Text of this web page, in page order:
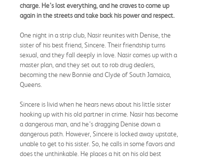
charge. He’s lost everything, and he craves to come up
again in the streets and take back his power and respect.
One night in a strip club, Nasir reunites with Denise, the
sister of his best friend, Sincere. Their friendship turns
sexual, and they fall deeply in love. Nasir comes up with a
master plan, and they set out to rob drug dealers,
becoming the new Bonnie and Clyde of South Jamaica,
Queens.
Sincere is livid when he hears news about his little sister
hooking up with his old partner in crime. Nasir has become
a dangerous man, and he’s dragging Denise down a
dangerous path. However, Sincere is locked away upstate,
unable to get to his sister. So, he calls in some favors and
does the unthinkable. He places a hit on his old best